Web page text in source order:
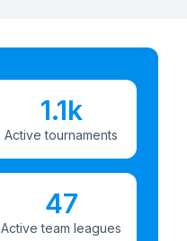
1.1k
Active tournaments
47
Active team leagues